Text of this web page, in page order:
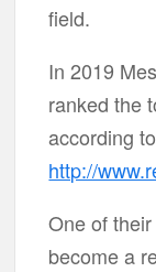
field.
In 2019
ranked the
according to
http://
One of
become a